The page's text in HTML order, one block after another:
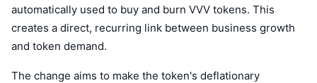
automatically used to buy and burn VVV tokens. This
creates a direct, recurring link between business growth
and token demand.
The change aims to make the token's deflationary